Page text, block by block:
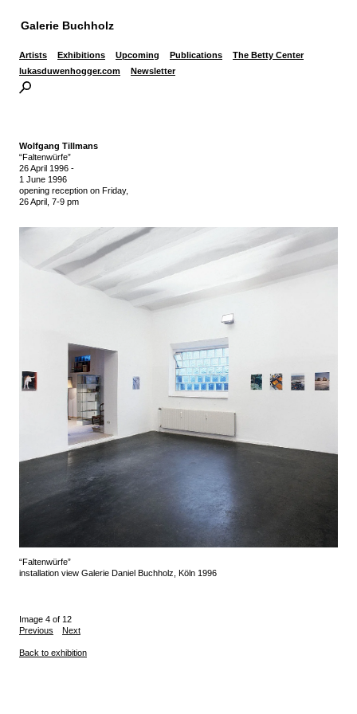
Galerie Buchholz
Artists Exhibitions Upcoming Publications
The Betty Center
lukasduwenhogger.com
Newsletter
Wolfgang Tillmans
“Faltenwürfe”
26 April 1996 -
1 June 1996
opening reception on Friday,
26 April, 7-9 pm
“Faltenwürfe”
installation view Galerie Daniel Buchholz, Köln 1996
Image 4 of 12
Previous
Next
Back to exhibition